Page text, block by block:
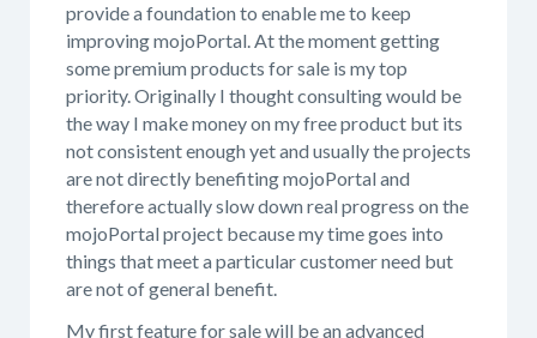
provide a foundation to enable me to keep
improving mojoPortal. At the moment getting
some premium products for sale is my top
priority. Originally I thought consulting would be
the way I make money on my free product but its
not consistent enough yet and usually the projects
are not directly benefiting mojoPortal and
therefore actually slow down real progress on the
mojoPortal project because my time goes into
things that meet a particular customer need but
are not of general benefit.
My first feature for sale will be an advanced